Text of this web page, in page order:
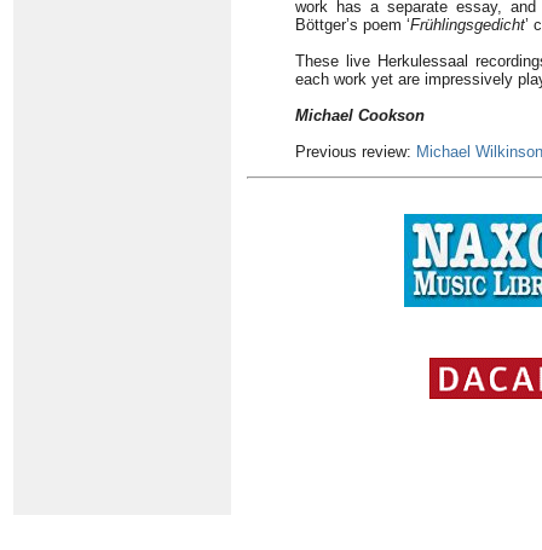
work has a separate essay,
Böttger’s poem ‘Frühlingsgedicht’
These live Herkulessaal
each work yet are impressively
Michael Cookson
Previous review: Michael Wilkinson